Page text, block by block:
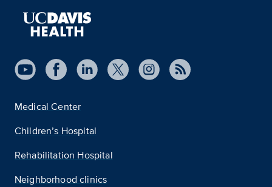
Medical Center
Children’s Hospital
Rehabilitation Hospital
Neighborhood clinics